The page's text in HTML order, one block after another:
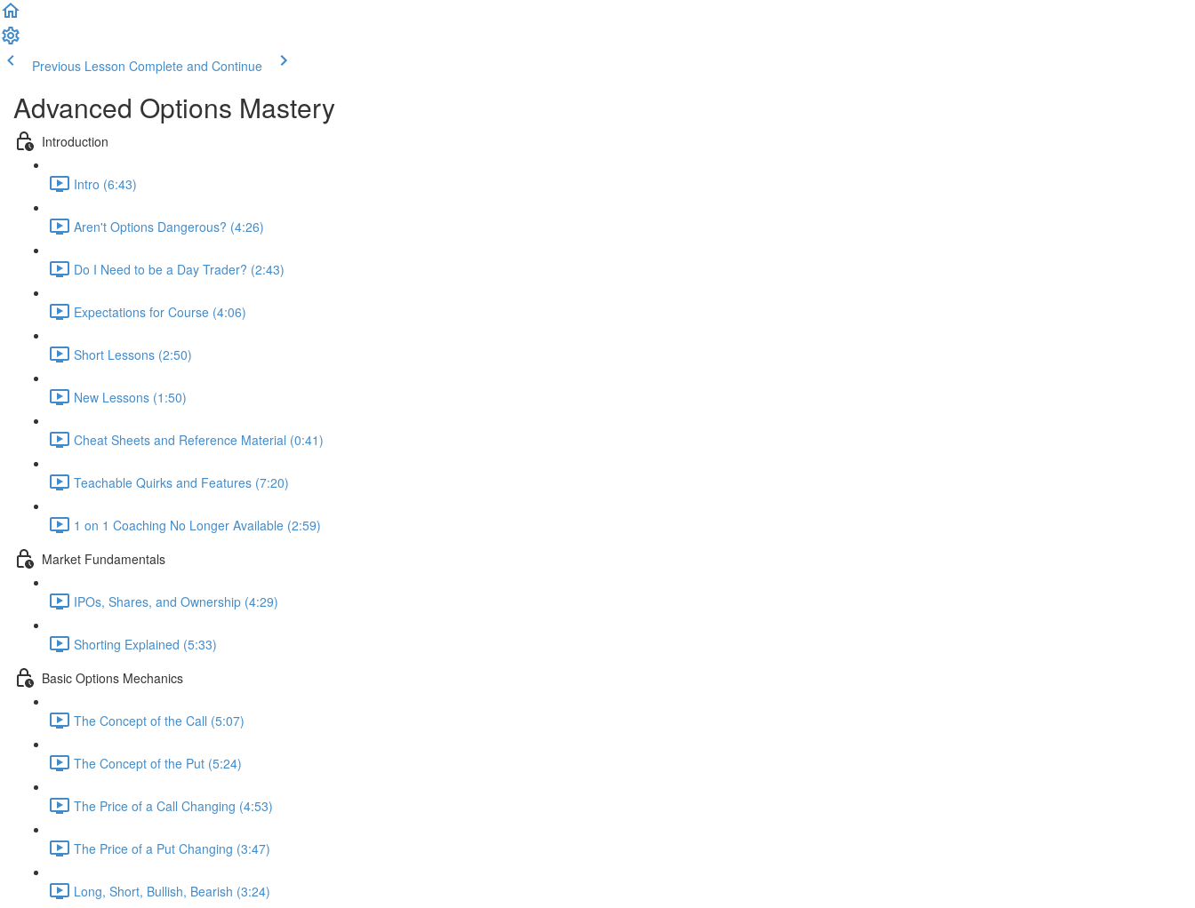
Previous Lesson Complete and Continue
Advanced Options Mastery
Introduction
Intro (6:43)
Aren't Options Dangerous? (4:26)
Do I Need to be a Day Trader? (2:43)
Expectations for Course (4:06)
Short Lessons (2:50)
New Lessons (1:50)
Cheat Sheets and Reference Material (0:41)
Teachable Quirks and Features (7:20)
1 on 1 Coaching No Longer Available (2:59)
Market Fundamentals
IPOs, Shares, and Ownership (4:29)
Shorting Explained (5:33)
Basic Options Mechanics
The Concept of the Call (5:07)
The Concept of the Put (5:24)
The Price of a Call Changing (4:53)
The Price of a Put Changing (3:47)
Long, Short, Bullish, Bearish (3:24)